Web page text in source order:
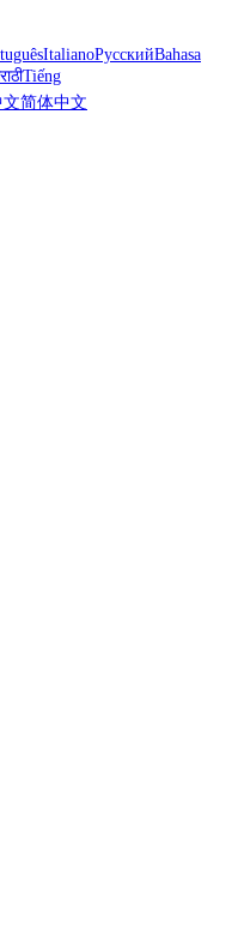
ItalianoРусскийBahasa
Tiếng
简体中文